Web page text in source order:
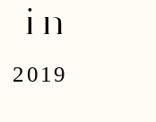
2019
in
|